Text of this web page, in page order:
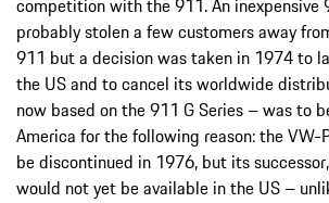
competition with the 911. An inexpensive
probably stolen a few customers away
911 but a decision was taken in 1974 to
the US and to cancel its worldwide
now based on the 911 G Series – was to
America for the following reason: the VW-
be discontinued in 1976, but its
would not yet be available in the US –